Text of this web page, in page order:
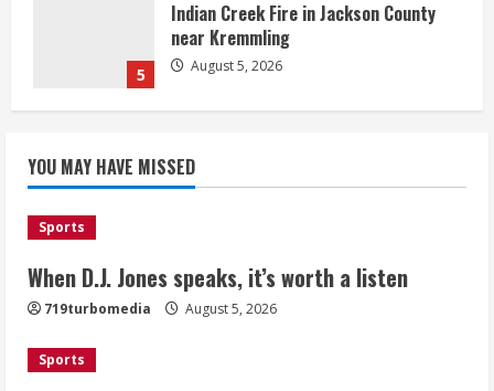
5
Indian Creek Fire in Jackson County
near Kremmling
August 5, 2026
listen
Broncos release renderings for
Burnham Yard’s future. Historic
Denver urges city, team to embrace
YOU MAY HAVE MISSED
Sports
When D.J. Jones speaks, it’s worth a listen
719turbomedia August 5, 2026
Sports